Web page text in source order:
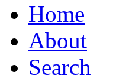
Home
About
Search